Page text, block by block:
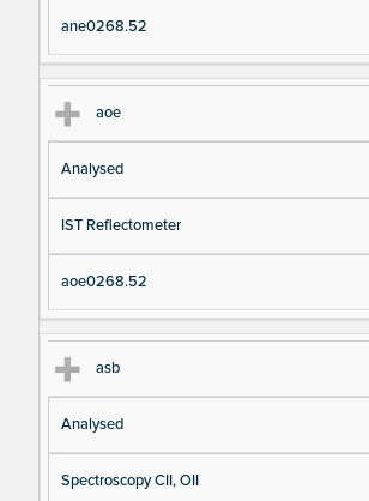
ane0268.52
aoe
Analysed
IST Reflectometer
aoe0268.52
asb
Analysed
Spectroscopy CII, OII